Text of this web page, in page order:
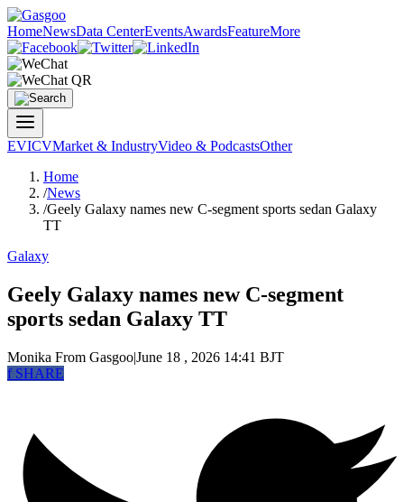
HomeNewsData CenterEventsAwardsFeatureMore
EVICVMarket & IndustryVideo & PodcastsOther
Home
/News
/Geely Galaxy names new C-segment sports sedan Galaxy
TT
Galaxy
Geely Galaxy names new C-segment
sports sedan Galaxy TT
Monika From Gasgoo|June 18 , 2026 14:41 BJT
fSHARE